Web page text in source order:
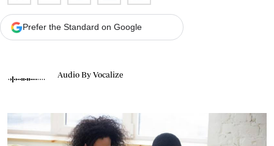
Prefer the Standard on Google
Audio By Vocalize